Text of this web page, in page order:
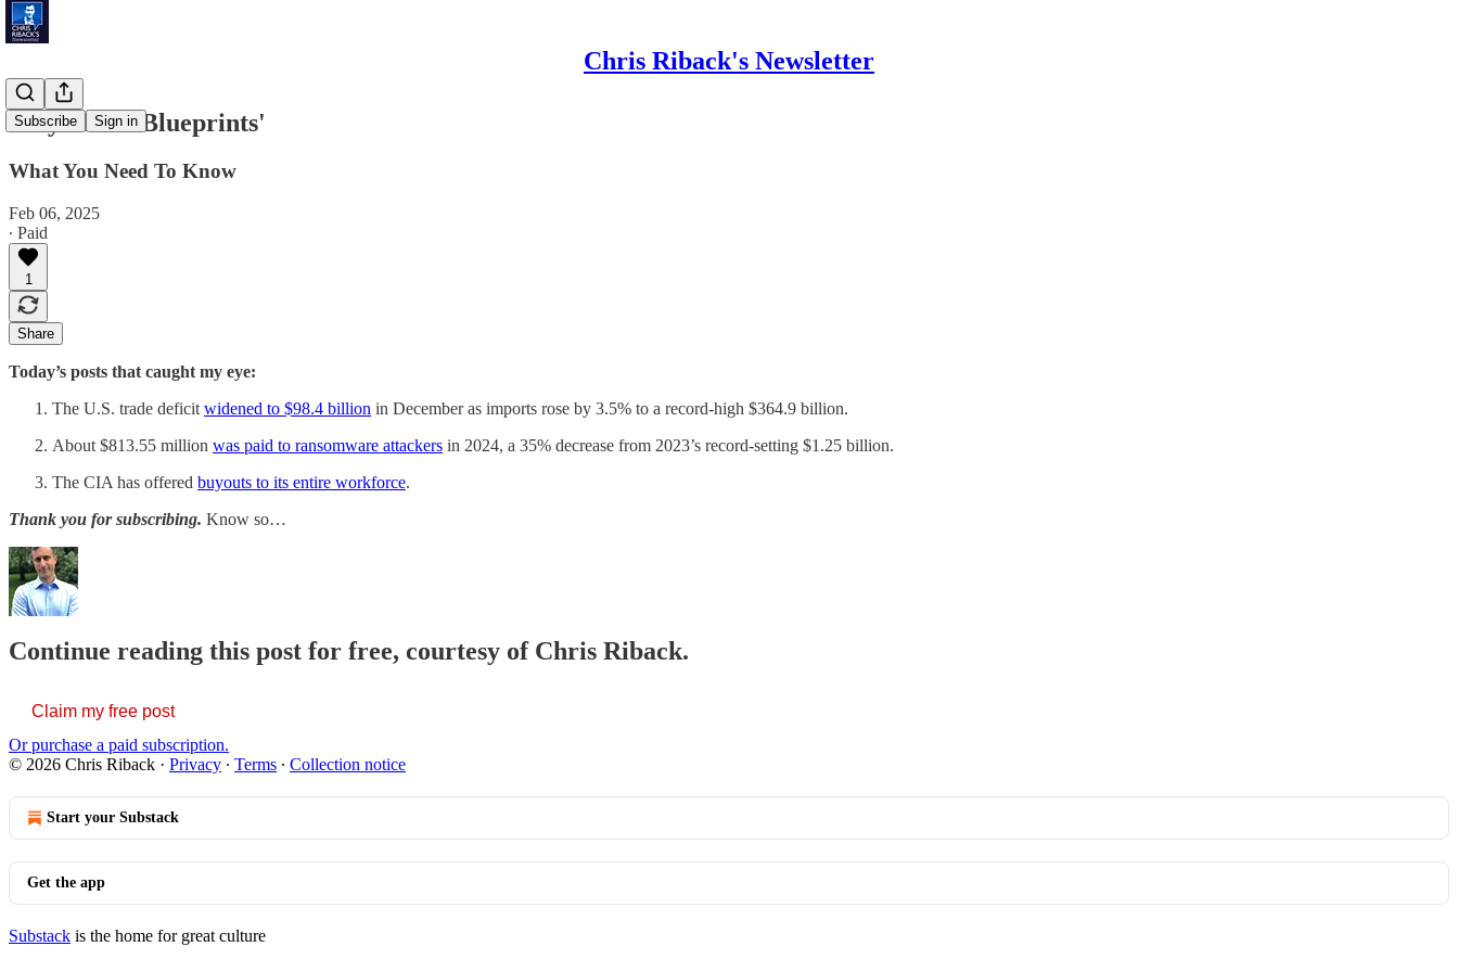
Chris Riback's Newsletter
Subscribe Sign in
'Buyouts & Blueprints'
What You Need To Know
Feb 06, 2025
∙ Paid
1
Share
Today’s posts that caught my eye:
The U.S. trade deficit widened to $98.4 billion in December as imports rose by 3.5% to a record-high $364.9 billion.
About $813.55 million was paid to ransomware attackers in 2024, a 35% decrease from 2023’s record-setting $1.25 billion.
The CIA has offered buyouts to its entire workforce.
Thank you for subscribing. Know so…
Continue reading this post for free, courtesy of Chris Riback.
Claim my free post
Or purchase a paid subscription.
© 2026 Chris Riback · Privacy ∙ Terms ∙ Collection notice
Start your Substack
Get the app
Substack is the home for great culture